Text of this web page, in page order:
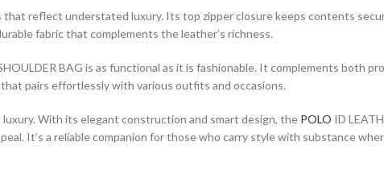
reflect understated luxury. Its top zipper closure keeps contents
fabric that complements the leather’s richness.
BAG is as functional as it is fashionable. It complements both
pairs effortlessly with various outfits and occasions.
With its elegant construction and smart design, the POLO ID
It’s a reliable companion for those who carry style with substance